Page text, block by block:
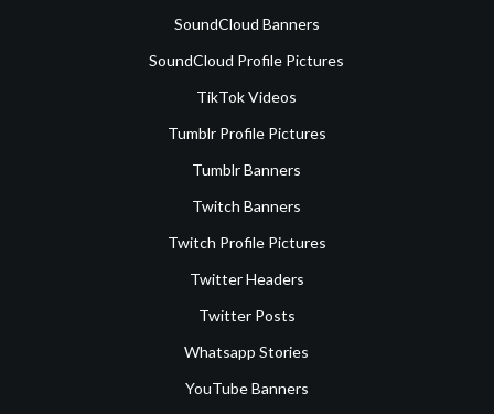
SoundCloud Banners
SoundCloud Profile Pictures
TikTok Videos
Tumblr Profile Pictures
Tumblr Banners
Twitch Banners
Twitch Profile Pictures
Twitter Headers
Twitter Posts
Whatsapp Stories
YouTube Banners